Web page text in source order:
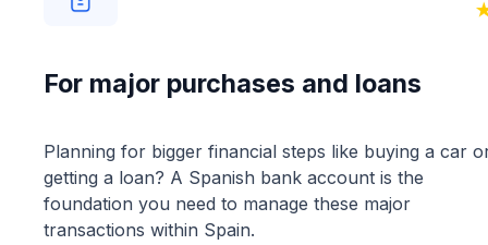
For major purchases and loans
Planning for bigger financial steps like buying a car
getting a loan? A Spanish bank account is the
foundation you need to manage these major
transactions within Spain.